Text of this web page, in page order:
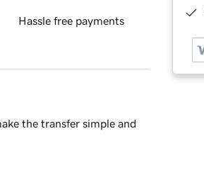
Hassle free payments
the transfer simple and